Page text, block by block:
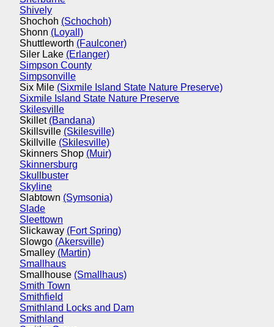
Shively
Shochoh (Schochoh)
Shonn (Loyall)
Shuttleworth (Faulconer)
Siler Lake (Erlanger)
Simpson County
Simpsonville
Six Mile (Sixmile Island State Nature Preserve)
Sixmile Island State Nature Preserve
Skilesville
Skillet (Bandana)
Skillsville (Skilesville)
Skillville (Skilesville)
Skinners Shop (Muir)
Skinnersburg
Skullbuster
Skyline
Slabtown (Symsonia)
Slade
Sleettown
Slickaway (Fort Spring)
Slowgo (Akersville)
Smalley (Martin)
Smallhaus
Smallhouse (Smallhaus)
Smith Town
Smithfield
Smithland Locks and Dam
Smithland